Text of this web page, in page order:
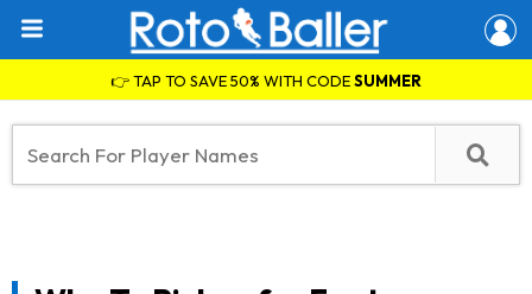
👉 TAP TO SAVE 50% WITH CODESUMMER